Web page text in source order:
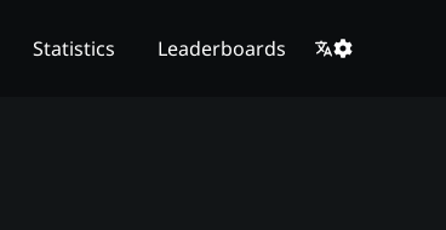
Statistics Leaderboards